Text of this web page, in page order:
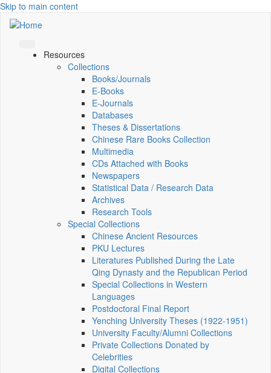
Skip to main content
Resources
Collections
Books/Journals
E-Books
E‑Journals
Databases
Theses & Dissertations
Chinese Rare Books Collection
Multimedia
CDs Attached with Books
Newspapers
Statistical Data / Research Data
Archives
Research Tools
Special Collections
Chinese Ancient Resources
PKU Lectures
Literatures Published During the Late
Qing Dynasty and the Republican Period
Special Collections in Western
Languages
Postdoctoral Final Report
Yenching University Theses (1922‑1951)
University Faculty/Alumni Collections
Private Collections Donated by
Celebrities
Digital Collections